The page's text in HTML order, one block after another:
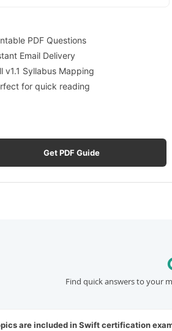
PDF Questions
Email Delivery
v1.1 Syllabus Mapping
for quick reading
Get PDF Guide
Find quick answers to your
are included in Swift certification